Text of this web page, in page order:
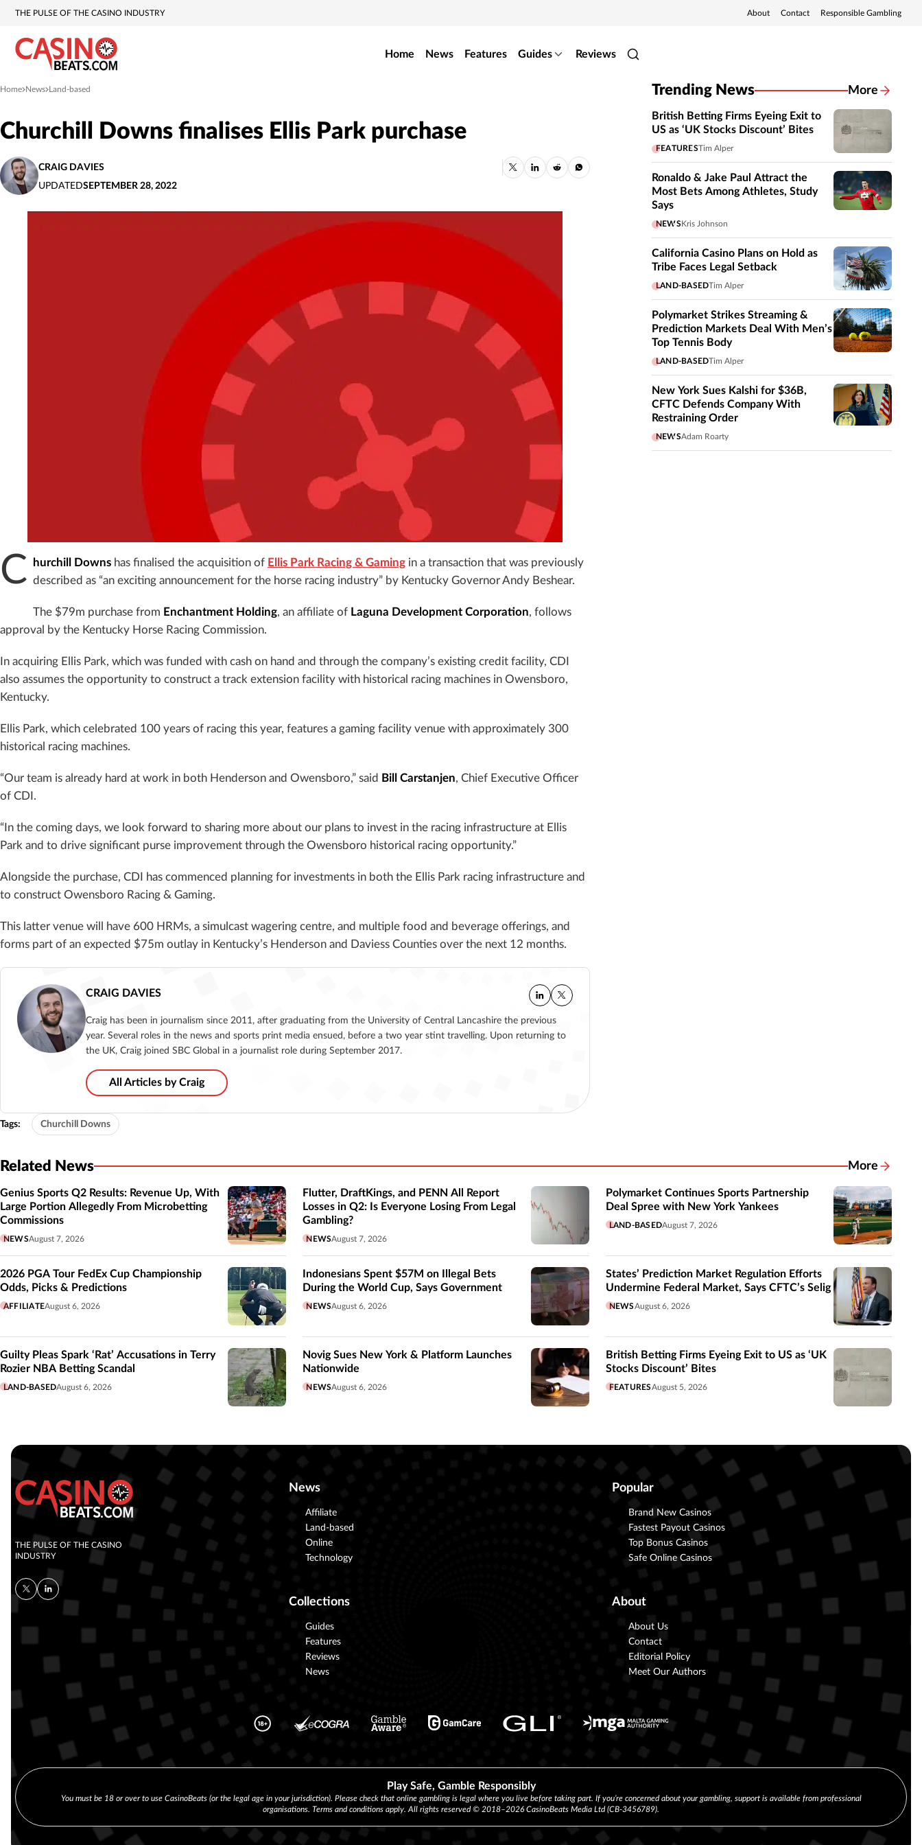
THE PULSE OF THE CASINO INDUSTRY About Contact Responsible Gambling
Home News Features Guides Reviews
Home
» News
» Land-based
Churchill Downs finalises Ellis Park purchase
CRAIG DAVIES
UPDATEDSEPTEMBER 28, 2022
C hurchill Downs has finalised the acquisition of Ellis Park Racing & Gaming in a transaction that was previously
described as “an exciting announcement for the horse racing industry” by Kentucky Governor Andy Beshear.
The $79m purchase from Enchantment Holding, an affiliate of Laguna Development Corporation, follows
approval by the Kentucky Horse Racing Commission.
In acquiring Ellis Park, which was funded with cash on hand and through the company’s existing credit facility, CDI
also assumes the opportunity to construct a track extension facility with historical racing machines in Owensboro,
Kentucky.
Ellis Park, which celebrated 100 years of racing this year, features a gaming facility venue with approximately 300
historical racing machines.
“Our team is already hard at work in both Henderson and Owensboro,” said Bill Carstanjen, Chief Executive Officer
of CDI.
“In the coming days, we look forward to sharing more about our plans to invest in the racing infrastructure at Ellis
Park and to drive significant purse improvement through the Owensboro historical racing opportunity.”
Alongside the purchase, CDI has commenced planning for investments in both the Ellis Park racing infrastructure and
to construct Owensboro Racing & Gaming.
This latter venue will have 600 HRMs, a simulcast wagering centre, and multiple food and beverage offerings, and
forms part of an expected $75m outlay in Kentucky’s Henderson and Daviess Counties over the next 12 months.
CRAIG DAVIES
Craig has been in journalism since 2011, after graduating from the University of Central Lancashire the previous
year. Several roles in the news and sports print media ensued, before a two year stint travelling. Upon returning to
the UK, Craig joined SBC Global in a journalist role during September 2017.
All Articles by Craig
Tags: Churchill Downs
Trending News More
British Betting Firms Eyeing Exit to
US as ‘UK Stocks Discount’ Bites
FEATURESTim Alper
Ronaldo & Jake Paul Attract the
Most Bets Among Athletes, Study
Says
NEWSKris Johnson
California Casino Plans on Hold as
Tribe Faces Legal Setback
LAND-BASEDTim Alper
Polymarket Strikes Streaming &
Prediction Markets Deal With Men’s
Top Tennis Body
LAND-BASEDTim Alper
New York Sues Kalshi for $36B,
CFTC Defends Company With
Restraining Order
NEWSAdam Roarty
Related News More
Related
Genius Sports Q2 Results: Revenue Up, With
Large Portion Allegedly From Microbetting
Commissions
NEWSAugust 7, 2026
Flutter, DraftKings, and PENN All Report
Losses in Q2: Is Everyone Losing From Legal
Gambling?
NEWSAugust 7, 2026
Polymarket Continues Sports Partnership
Deal Spree with New York Yankees
LAND-BASEDAugust 7, 2026
2026 PGA Tour FedEx Cup Championship
Odds, Picks & Predictions
AFFILIATEAugust 6, 2026
Indonesians Spent $57M on Illegal Bets
During the World Cup, Says Government
NEWSAugust 6, 2026
States’ Prediction Market Regulation Efforts
Undermine Federal Market, Says CFTC’s Selig
NEWSAugust 6, 2026
Guilty Pleas Spark ‘Rat’ Accusations in Terry
Rozier NBA Betting Scandal
LAND-BASEDAugust 6, 2026
Novig Sues New York & Platform Launches
Nationwide
NEWSAugust 6, 2026
British Betting Firms Eyeing Exit to US as ‘UK
Stocks Discount’ Bites
FEATURESAugust 5, 2026
THE PULSE OF THE CASINO
INDUSTRY
News
Affiliate
Land-based
Online
Technology
Popular
Brand New Casinos
Fastest Payout Casinos
Top Bonus Casinos
Safe Online Casinos
Collections
Guides
Features
Reviews
News
About
About Us
Contact
Editorial Policy
Meet Our Authors
Play Safe, Gamble Responsibly
You must be 18 or over to use CasinoBeats (or the legal age in your jurisdiction). Please check that online gambling is legal where you live before taking part. If you’re concerned about your gambling, support is available from professional
organisations. Terms and conditions apply. All rights reserved © 2018–2026 CasinoBeats Media Ltd (CB-3456789).